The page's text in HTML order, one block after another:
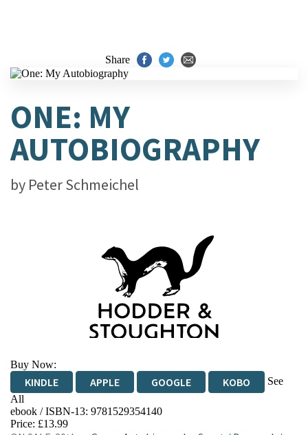
Share
ONE: MY
AUTOBIOGRAPHY
by Peter Schmeichel
Buy Now:
KINDLE APPLE GOOGLE KOBO
See
All
EBOOKS.COM BOOKSHOP.ORG
ebook / ISBN-13: 9781529354140
Price: £13.99